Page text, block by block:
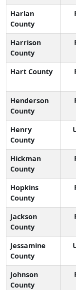
Harlan
County
Harrison
County
Hart County
Henderson
County
Henry
County
Hickman
County
Hopkins
County
Jackson
County
Jessamine
County
Johnson
County